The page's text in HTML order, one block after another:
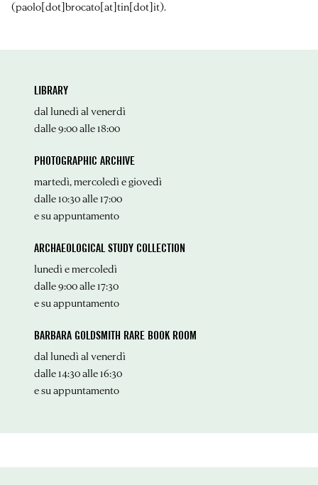
(paolo[dot]brocato[at]tin[dot]it).
LIBRARY
dal lunedì al venerdì
dalle 9:00 alle 18:00
PHOTOGRAPHIC ARCHIVE
martedì, mercoledì e giovedì
dalle 10:30 alle 17:00
e su appuntamento
ARCHAEOLOGICAL STUDY COLLECTION
lunedì e mercoledì
dalle 9:00 alle 17:30
e su appuntamento
BARBARA GOLDSMITH RARE BOOK ROOM
dal lunedì al venerdì
dalle 14:30 alle 16:30
e su appuntamento